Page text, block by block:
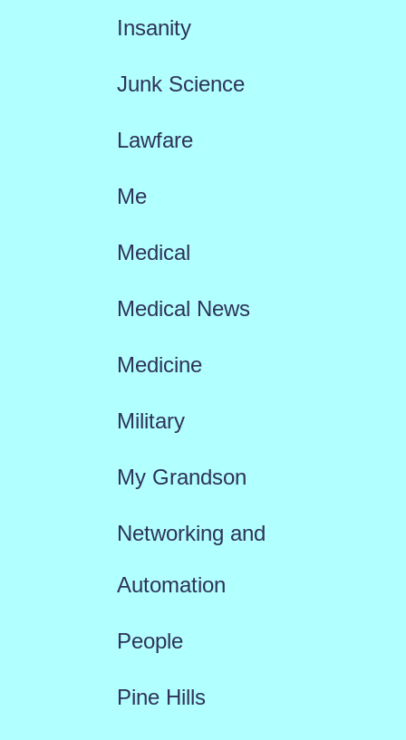
Insanity
Junk Science
Lawfare
Me
Medical
Medical News
Medicine
Military
My Grandson
Networking and
Automation
People
Pine Hills